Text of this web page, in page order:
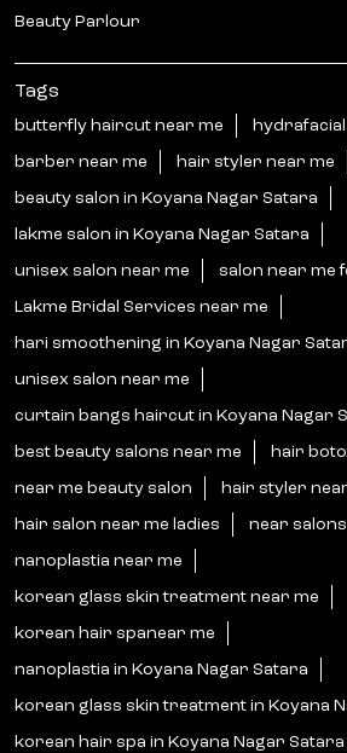
Beauty Parlour
Tags
butterfly haircut near me
barber near me hair styler near me
beauty salon in Koyana Nagar Satara
lakme salon in Koyana Nagar Satara
unisex salon near me salon near me
Lakme Bridal Services near me
hari smoothening in Koyana Nagar
unisex salon near me
curtain bangs haircut in Koyana Nagar
best beauty salons near me hair
near me beauty salon hair styler
hair salon near me ladies near
nanoplastia near me
korean glass skin treatment near me
korean hair spanear me
nanoplastia in Koyana Nagar Satara
korean glass skin treatment in Koyana
korean hair spa in Koyana Nagar Satara